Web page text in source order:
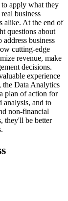
apply what they
business
alike. At the end of
questions about
business
cutting-edge
revenue, make
decisions.
experience
the Data Analytics
plan of action for
analysis, and to
non-financial
they'll be better